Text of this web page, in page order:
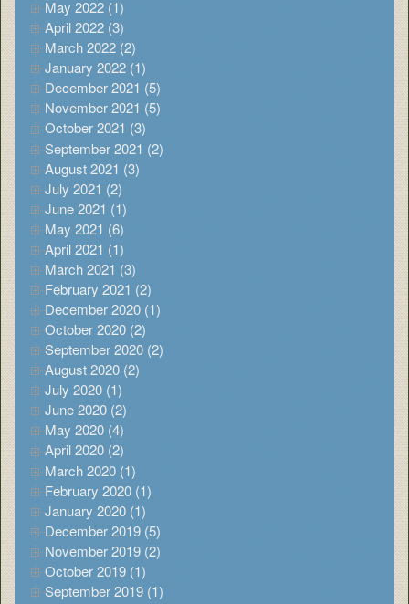
May 2022 (1)
April 2022 (3)
March 2022 (2)
January 2022 (1)
December 2021 (5)
November 2021 (5)
October 2021 (3)
September 2021 (2)
August 2021 (3)
July 2021 (2)
June 2021 (1)
May 2021 (6)
April 2021 (1)
March 2021 (3)
February 2021 (2)
December 2020 (1)
October 2020 (2)
September 2020 (2)
August 2020 (2)
July 2020 (1)
June 2020 (2)
May 2020 (4)
April 2020 (2)
March 2020 (1)
February 2020 (1)
January 2020 (1)
December 2019 (5)
November 2019 (2)
October 2019 (1)
September 2019 (1)